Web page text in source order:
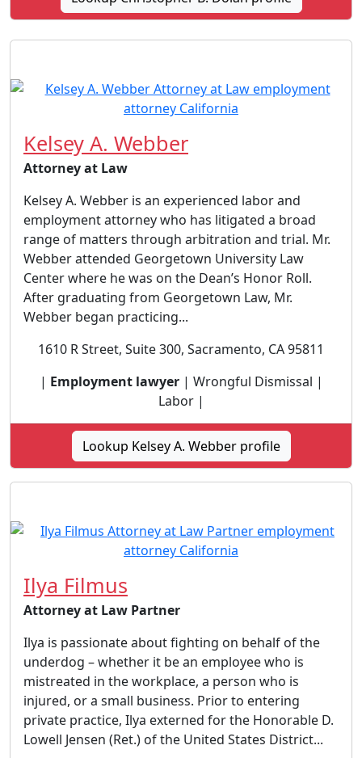
Kelsey A. Webber
Attorney at Law
Kelsey A. Webber is an experienced labor and
employment attorney who has litigated a broad
range of matters through arbitration and trial. Mr.
Webber attended Georgetown University Law
Center where he was on the Dean’s Honor Roll.
After graduating from Georgetown Law, Mr.
Webber began practicing...
1610 R Street, Suite 300, Sacramento, CA 95811
| Employment lawyer| Wrongful Dismissal |
Labor |
Lookup Kelsey A. Webber profile
Ilya Filmus
Attorney at Law Partner
Ilya is passionate about fighting on behalf of the
underdog – whether it be an employee who is
mistreated in the workplace, a person who is
injured, or a small business. Prior to entering
private practice, Ilya externed for the Honorable D.
Lowell Jensen (Ret.) of the United States District...